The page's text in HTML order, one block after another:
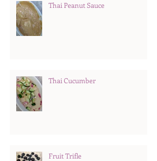
Thai Peanut Sauce
Thai Cucumber
Fruit Trifle